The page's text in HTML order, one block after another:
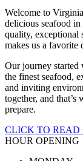
Welcome to
delicious seafood
quality, exceptional
makes us a
Our journey started
the finest seafood,
and inviting
together, and
prepare.
CLICK TO READ
HOUR OPENING